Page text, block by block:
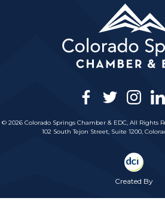
facebook
twitter
© 2026 Colorado Springs Chamber & EDC, All Rights
102 South Tejon Street, Suite 1200,
Created By